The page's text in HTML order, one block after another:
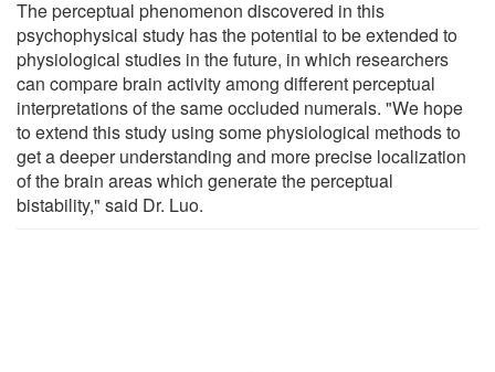
The perceptual phenomenon discovered in this
psychophysical study has the potential to be extended to
physiological studies in the future, in which researchers
can compare brain activity among different perceptual
interpretations of the same occluded numerals. "We hope
to extend this study using some physiological methods to
get a deeper understanding and more precise localization
of the brain areas which generate the perceptual
bistability," said Dr. Luo.